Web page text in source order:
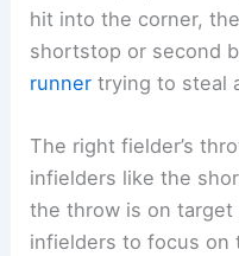
hit into the corner,
shortstop or second
runner trying to steal
The right fielder’s
infielders like the
the throw is on target
infielders to focus on